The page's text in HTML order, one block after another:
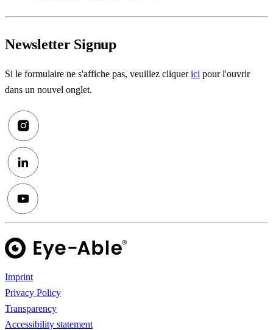
Newsletter Signup
Si le formulaire ne s'affiche pas, veuillez cliquerici pour l'ouvrir
dans un nouvel onglet.
Imprint
Privacy Policy
Transparency
Accessibility statement